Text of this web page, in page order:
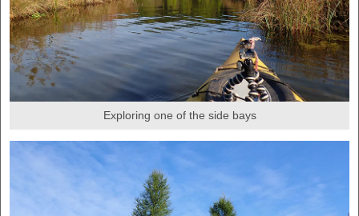
Exploring one of the side bays